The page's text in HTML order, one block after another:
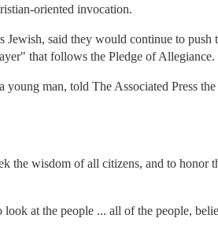
oriented invocation.
said they would continue to push
that follows the Pledge of Allegiance.
young man, told The Associated Press
the wisdom of all citizens, and to honor
at the people ... all of the people,